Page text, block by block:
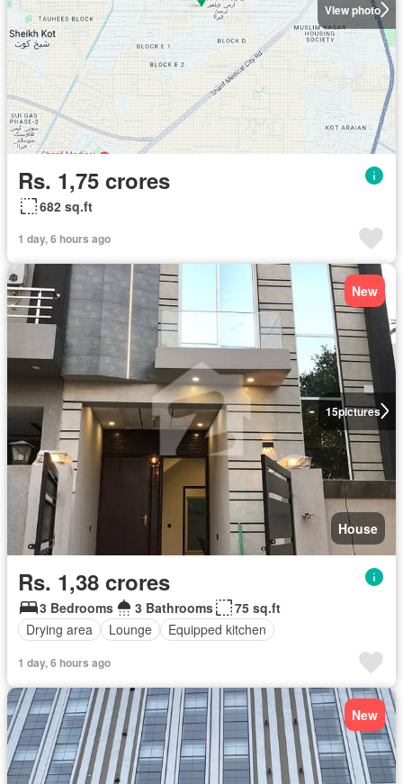
View photo
Rs. 1,75 crores
682 sq.ft
1 day, 6 hours ago
15pictures
New
House
Rs. 1,38 crores
3 Bedrooms 3 Bathrooms
75 sq.ft
Drying area
Lounge Equipped kitchen
1 day, 6 hours ago
New